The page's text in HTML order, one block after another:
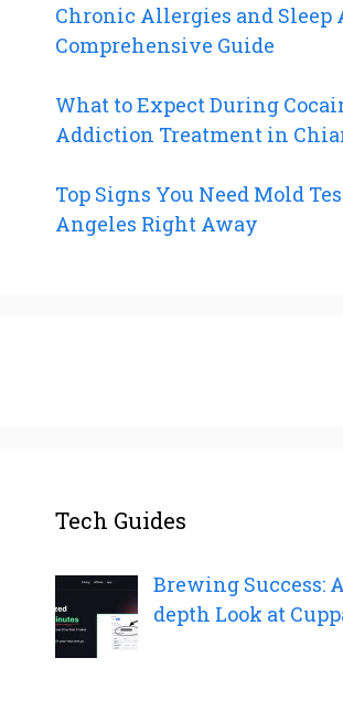
Chronic Allergies and Sleep
Comprehensive Guide
What to Expect During
Addiction Treatment in
Top Signs You Need Mold
Angeles Right Away
Tech Guides
Brewing Success:
depth Look at